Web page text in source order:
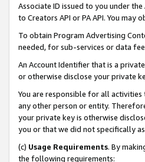
Associate ID issued to you under
to Creators API or PA API. You may
To obtain Program Advertising
needed, for sub-services or data
An Account Identifier that is a
or otherwise disclose your private
You are responsible for all
any other person or entity.
your private key is otherwise
you or that we did not specifically
(c) Usage Requirements. By
the following requirements: